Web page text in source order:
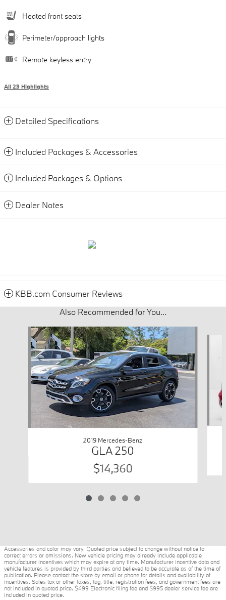
Heated front seats
Perimeter/approach lights
Remote keyless entry
All 23 Highlights
Detailed Specifications
Included Packages & Accessories
Included Packages & Options
Dealer Notes
KBB.com Consumer Reviews
Also Recommended for You...
Slide 1 of 5
2019 Mercedes-Benz
GLA 250
$14,360
Accessories and color may vary. Quoted price subject to change without notice to
correct errors or omissions. New vehicle pricing may already include applicable
manufacturer incentives which may expire at any time. Manufacturer incentive data and
vehicle features is provided by third parties and believed to be accurate as of the time of
publication. Please contact the store by email or phone for details and availability of
incentives. Sales tax or other taxes, tag, title, registration fees, and government fees are
not included in quoted price. $499 Electronic filing fee and $995 dealer service fee are
included in quoted price.